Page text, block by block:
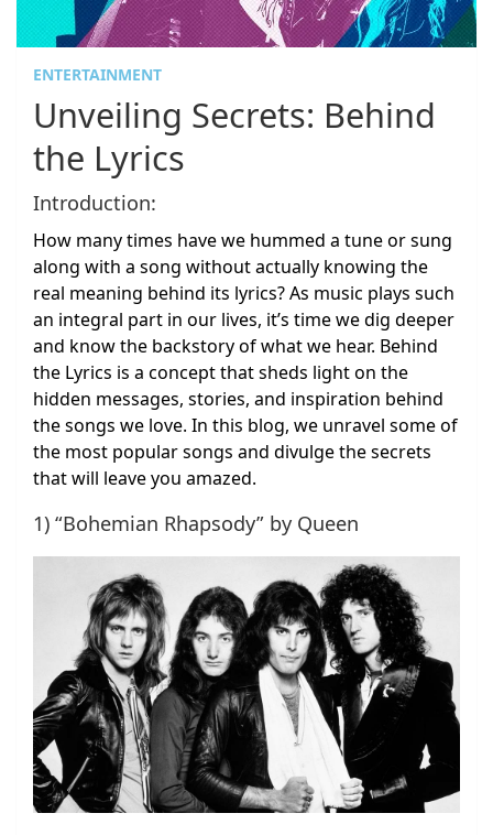
ENTERTAINMENT
Unveiling Secrets: Behind
the Lyrics
Introduction:
How many times have we hummed a tune or sung
along with a song without actually knowing the
real meaning behind its lyrics? As music plays such
an integral part in our lives, it’s time we dig deeper
and know the backstory of what we hear. Behind
the Lyrics is a concept that sheds light on the
hidden messages, stories, and inspiration behind
the songs we love. In this blog, we unravel some of
the most popular songs and divulge the secrets
that will leave you amazed.
1) “Bohemian Rhapsody” by Queen